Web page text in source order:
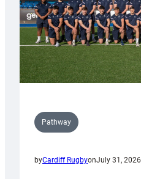
Pathway
byCardiff RugbyonJuly 31, 2026